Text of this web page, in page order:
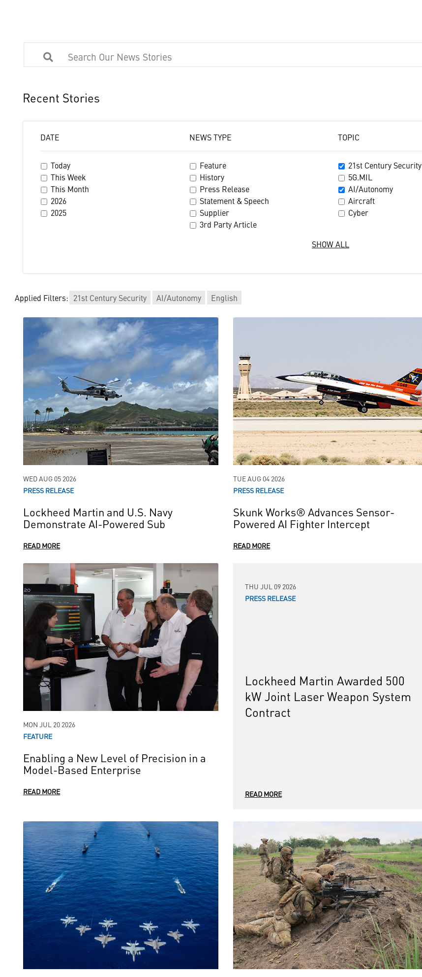
Recent Stories
DATE NEWS TYPE TOPIC
Today
This Week
This Month
2026
2025
Feature
History
Press Release
Statement & Speech
Supplier
3rd Party Article
21st Century Security
5G.MIL
AI/Autonomy
Aircraft
Cyber
SHOW ALL
Applied Filters: 21st Century Security AI/Autonomy English
WED AUG 05 2026
PRESS RELEASE
Lockheed Martin and U.S. Navy
Demonstrate AI-Powered Sub
READ MORE
TUE AUG 04 2026
PRESS RELEASE
Skunk Works® Advances Sensor-
Powered AI Fighter Intercept
READ MORE
MON JUL 20 2026
FEATURE
Enabling a New Level of Precision in a
Model-Based Enterprise
READ MORE
THU JUL 09 2026
PRESS RELEASE
Lockheed Martin Awarded 500
kW Joint Laser Weapon System
Contract
READ MORE